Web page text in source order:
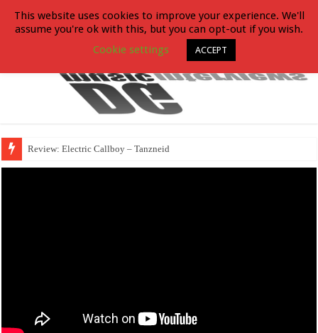
Review: Electric Callboy – Tanzneid
This website uses cookies to improve your experience. We'll
assume you're ok with this, but you can opt-out if you wish.
Cookie settings
ACCEPT